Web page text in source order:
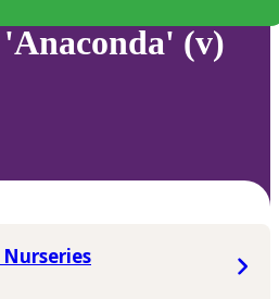
'Anaconda' (v)